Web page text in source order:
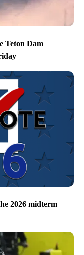
Teton Dam
2026 midterm